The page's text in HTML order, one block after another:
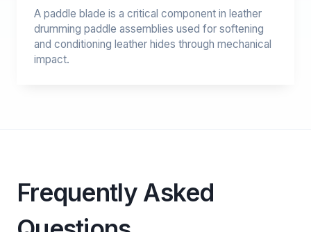
A paddle blade is a critical component in leather
drumming paddle assemblies used for softening
and conditioning leather hides through mechanical
impact.
Frequently Asked